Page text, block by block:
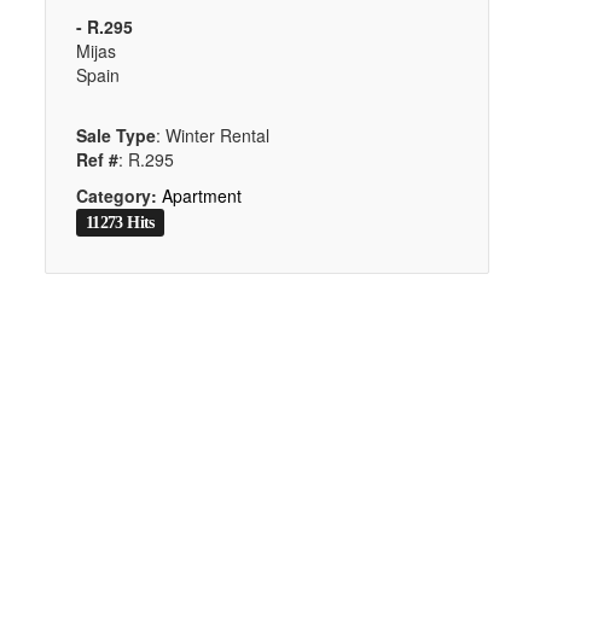
- R.295
Mijas
Spain
Sale Type: Winter Rental
Ref #: R.295
Category: Apartment
11273 Hits